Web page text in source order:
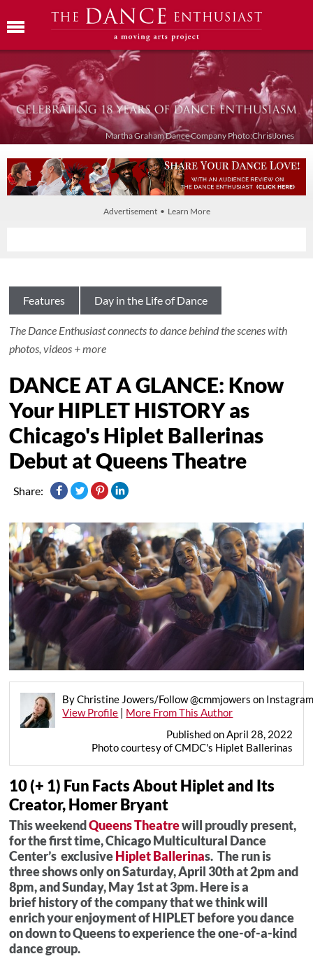
Martha Graham Dance Company Photo:Chris Jones
Advertisement • Learn More
Features Day in the Life of Dance
The Dance Enthusiast connects to dance behind the scenes with
photos, videos + more
DANCE AT A GLANCE: Know
Your HIPLET HISTORY as
Chicago's Hiplet Ballerinas
Debut at Queens Theatre
Share:
By Christine Jowers/Follow @cmmjowers on
View Profile | More From This Author
Published on April 28, 2022
Photo courtesy of CMDC's Hiplet Ballerinas
10 (+ 1) Fun Facts About Hiplet and Its
Creator, Homer Bryant
This weekendQueens Theatrewill proudly present,
for the first time, Chicago Multicultural Dance
Center’s exclusiveHiplet Ballerinas. The run is
three shows only on Saturday, April 30th at 2pm and
8pm, and Sunday, May 1st at 3pm. Here is a
brief history of the company that we think will
enrich your enjoyment of HIPLET before you dance
on down to Queens to experience the one-of-a-kind
dance group.